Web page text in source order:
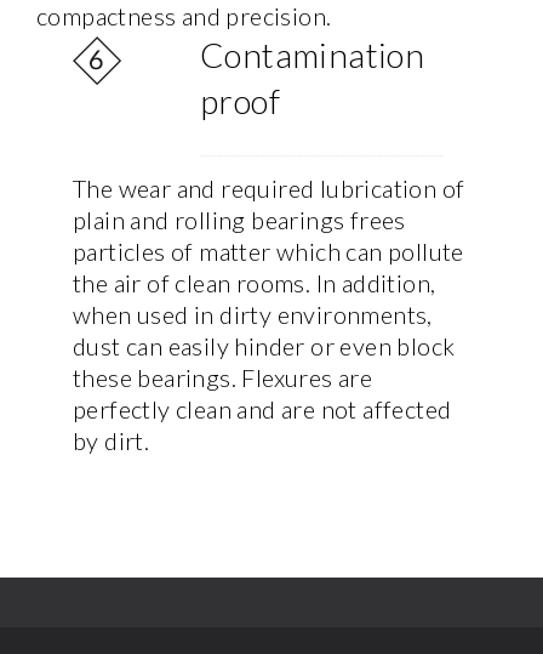
compactness and precision.
Contamination
proof
The wear and required lubrication of
plain and rolling bearings frees
particles of matter which can pollute
the air of clean rooms. In addition,
when used in dirty environments,
dust can easily hinder or even block
these bearings. Flexures are
perfectly clean and are not affected
by dirt.